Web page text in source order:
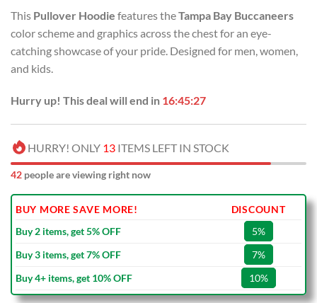
was:
USD
$80.00.
is:
USD
$49.99.
This Pullover Hoodie features theTampa Bay Buccaneers
color scheme and graphics across the chest for an eye-
catching showcase of your pride. Designed for men, women,
and kids.
Hurry up! This deal will end in 16:45:26
HURRY! ONLY 13 ITEMS LEFT IN STOCK
42 people are viewing right now
BUY MORE SAVE MORE!
DISCOUNT
Buy 2 items, get 5% OFF
5%
Buy 3 items, get 7% OFF
7%
Buy 4+ items, get 10% OFF
10%